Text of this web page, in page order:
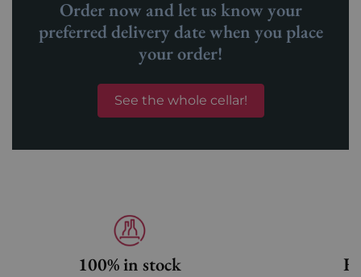
Order now and let us know your
preferred delivery date when you place
your order!
See the whole cellar!
100% in stock